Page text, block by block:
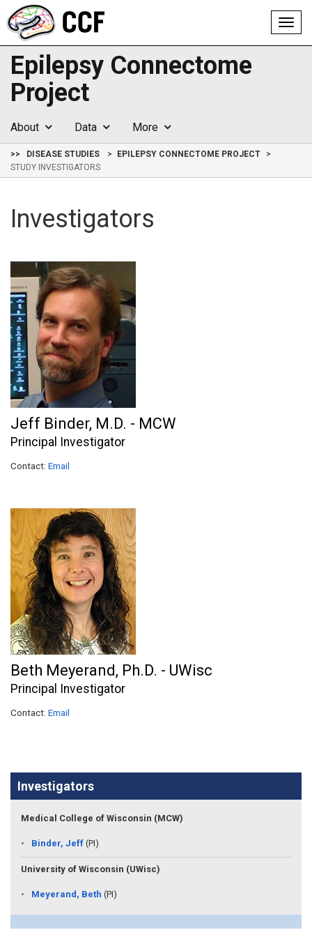
Epilepsy Connectome
Project
About Data More
>> DISEASE STUDIES
EPILEPSY CONNECTOME PROJECT
STUDY INVESTIGATORS
Investigators
Jeff Binder, M.D. - MCW
Principal Investigator
Contact: Email
Beth Meyerand, Ph.D. - UWisc
Principal Investigator
Contact: Email
Investigators
Medical College of Wisconsin (MCW)
Binder, Jeff (PI)
University of Wisconsin (UWisc)
Meyerand, Beth (PI)